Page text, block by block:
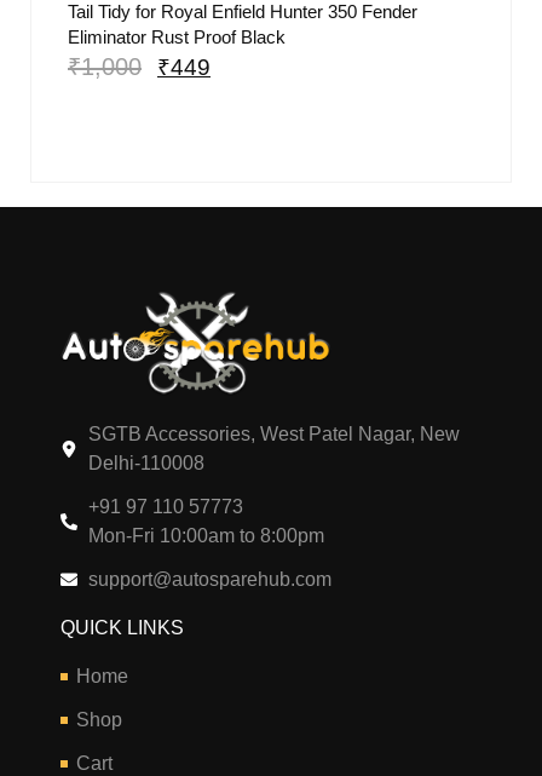
Tail Tidy for Royal Enfield Hunter 350 Fender
Eliminator Rust Proof Black
₹1,000 ₹449
SGTB Accessories, West Patel Nagar, New
Delhi-110008
+91 97 110 57773
Mon-Fri 10:00am to 8:00pm
support@autosparehub.com
QUICK LINKS
Home
Shop
Cart